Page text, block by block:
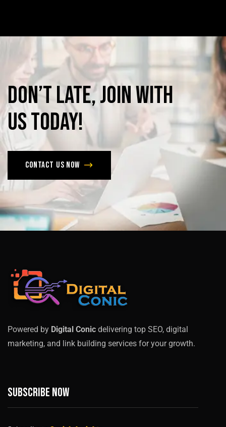
Don’tlate,joinwith
ustoday!
Contact us now
Powered by Digital Conic delivering top SEO, digital
marketing, and link building services for your growth.
Subscribe now